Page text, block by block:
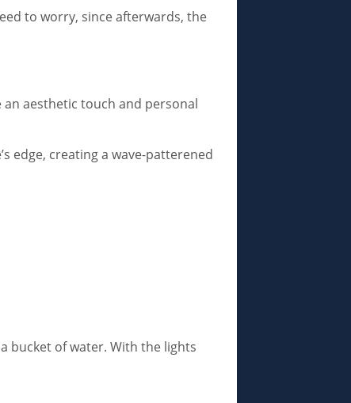
to worry, since afterwards, the
aesthetic touch and personal
edge, creating a wave-patterened
bucket of water. With the lights